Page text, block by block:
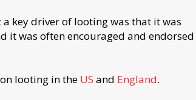
key driver of looting was that it was
it was often encouraged and endorsed
looting in the US and England.